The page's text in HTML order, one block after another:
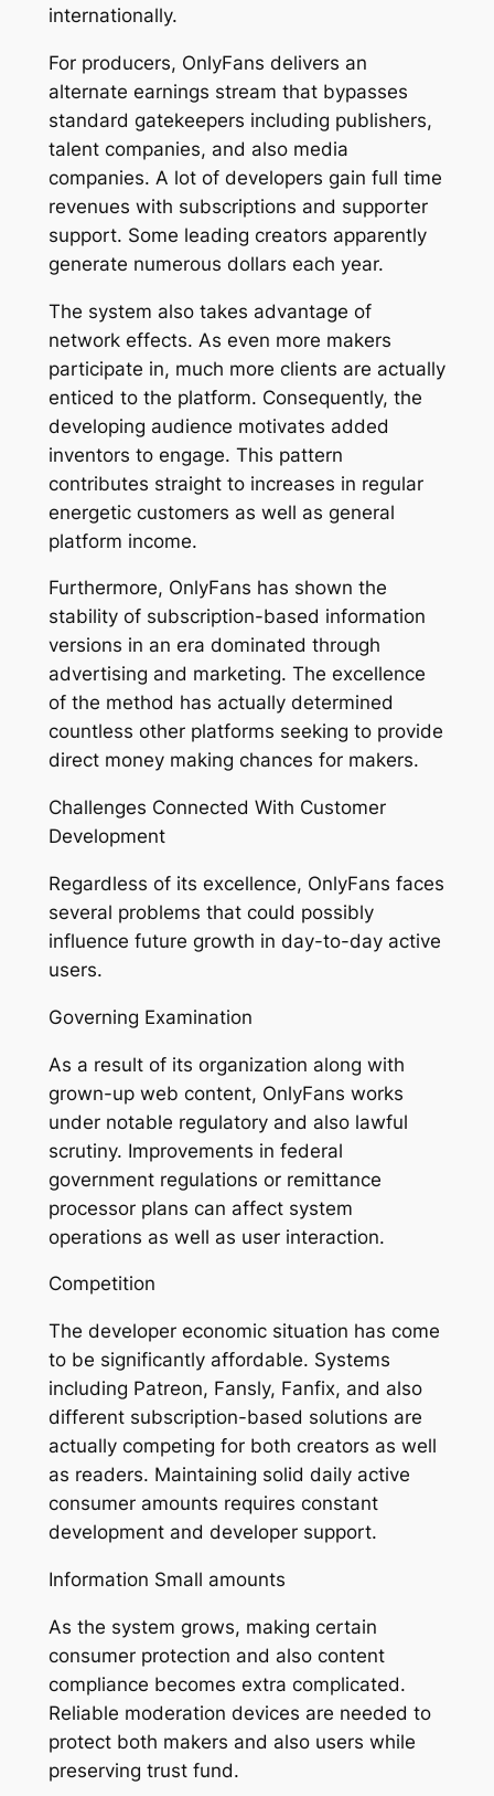
internationally.
For producers, OnlyFans delivers an
alternate earnings stream that bypasses
standard gatekeepers including publishers,
talent companies, and also media
companies. A lot of developers gain full time
revenues with subscriptions and supporter
support. Some leading creators apparently
generate numerous dollars each year.
The system also takes advantage of
network effects. As even more makers
participate in, much more clients are actually
enticed to the platform. Consequently, the
developing audience motivates added
inventors to engage. This pattern
contributes straight to increases in regular
energetic customers as well as general
platform income.
Furthermore, OnlyFans has shown the
stability of subscription-based information
versions in an era dominated through
advertising and marketing. The excellence
of the method has actually determined
countless other platforms seeking to provide
direct money making chances for makers.
Challenges Connected With Customer
Development
Regardless of its excellence, OnlyFans faces
several problems that could possibly
influence future growth in day-to-day active
users.
Governing Examination
As a result of its organization along with
grown-up web content, OnlyFans works
under notable regulatory and also lawful
scrutiny. Improvements in federal
government regulations or remittance
processor plans can affect system
operations as well as user interaction.
Competition
The developer economic situation has come
to be significantly affordable. Systems
including Patreon, Fansly, Fanfix, and also
different subscription-based solutions are
actually competing for both creators as well
as readers. Maintaining solid daily active
consumer amounts requires constant
development and developer support.
Information Small amounts
As the system grows, making certain
consumer protection and also content
compliance becomes extra complicated.
Reliable moderation devices are needed to
protect both makers and also users while
preserving trust fund.